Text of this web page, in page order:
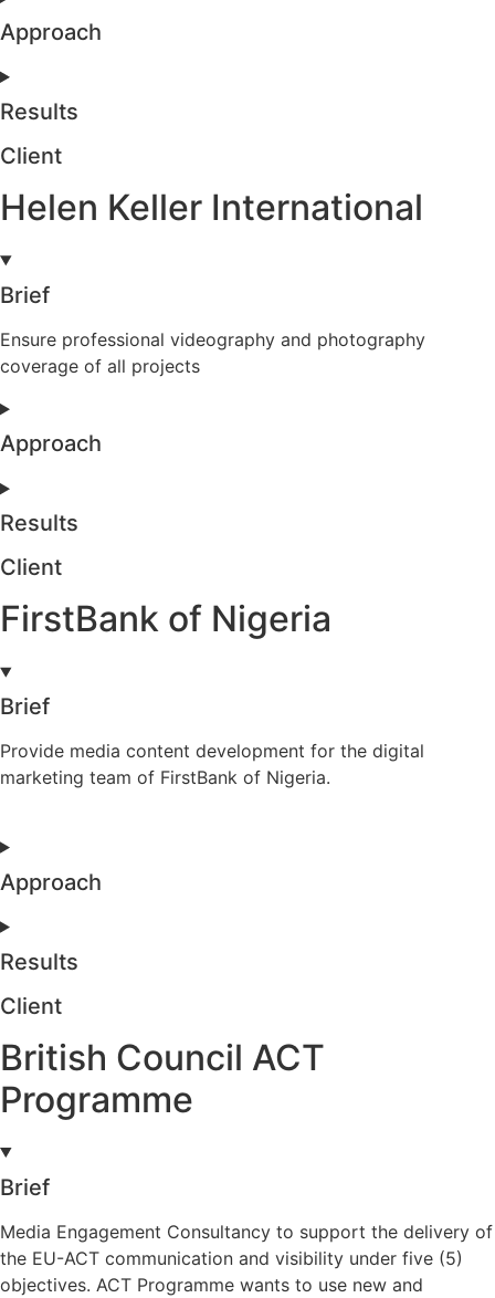
Approach
Results
Client
Helen Keller International
Brief
Ensure professional videography and photography
coverage of all projects
Approach
Results
Client
FirstBank of Nigeria
Brief
Provide media content development for the digital
marketing team of FirstBank of Nigeria.
Approach
Results
Client
British Council ACT
Programme
Brief
Media Engagement Consultancy to support the delivery of
the EU-ACT communication and visibility under five (5)
objectives. ACT Programme wants to use new and